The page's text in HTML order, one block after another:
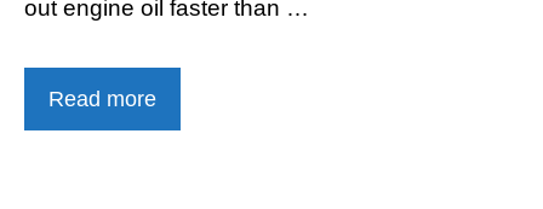
out engine oil faster than …
Read more